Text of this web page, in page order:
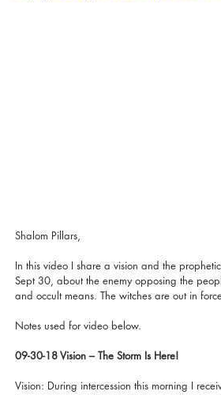
Shalom Pillars,
In this video I share a vision and the
Sept 30, about the enemy opposing the
and occult means. The witches are out in
Notes used for video below.
09-30-18 Vision – The Storm Is Here!
Vision: During intercession this morning I